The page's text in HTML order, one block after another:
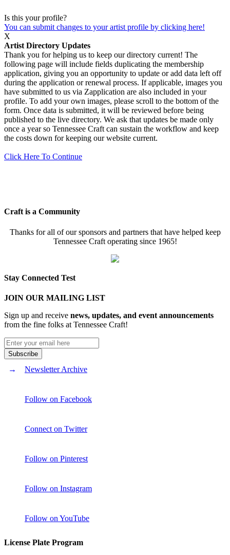
Is this your profile?
You can submit changes to your artist profile by clicking here!
X
Artist Directory Updates
Thank you for helping us to keep our directory current! The
following page will include fields duplicating the membership
application, giving you an opportunity to update or add data left off
during the application or renewal process. If applicable, images you
have submitted to us via Zapplication are also included in your
profile. To add your own images, please scroll to the bottom of the
form. Once data is submitted, it will be reviewed before being
published to the live directory. We ask that updates be made only
once a year so Tennessee Craft can sustain the workflow and keep
the costs down for keeping our website current.
Click Here To Continue
Craft is a Community
Thanks for all of our sponsors and partners that have helped keep
Tennessee Craft operating since 1965!
Stay Connected Test
JOIN OUR MAILING LIST
Sign up and receive news, updates, and event announcements
from the fine folks at Tennessee Craft!
Newsletter Archive
Follow on Facebook
Connect on Twitter
Follow on Pinterest
Follow on Instagram
Follow on YouTube
License Plate Program